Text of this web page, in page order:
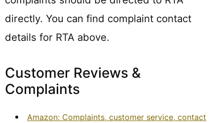
directly. You can find complaint contact
details for RTA above.
Customer Reviews &
Complaints
Amazon: Complaints, customer service, contact